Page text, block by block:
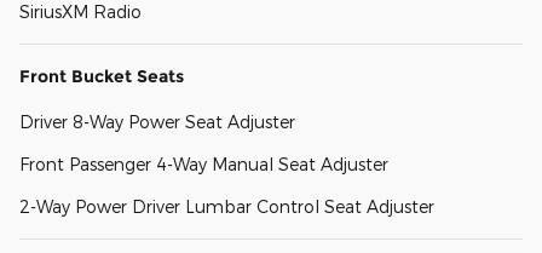
SiriusXM Radio
Front Bucket Seats
Driver 8-Way Power Seat Adjuster
Front Passenger 4-Way Manual Seat Adjuster
2-Way Power Driver Lumbar Control Seat Adjuster